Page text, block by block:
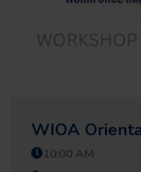
WIOA
10:00 AM